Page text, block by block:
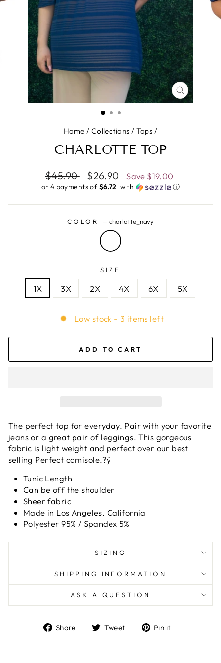
CLOSE
(ESC)
Home / Collections / Tops /
CHARLOTTE TOP
Regular
price
$45.90
Sale
price
$26.90 Save $19.00
or 4 payments of $6.72 ​ with ⓘ
COLOR —charlotte_navy
SIZE
1X 3X 2X 4X 6X 5X
Low stock - 3 items left
ADD TO CART
The perfect top for everyday. Pair with your favorite
jeans or a great pair of leggings. This gorgeous
fabric is light weight and perfect over our best
selling Perfect camisole.?ÿ
Tunic Length
Can be off the shoulder
Sheer fabric
Made in Los Angeles, California
Polyester 95% / Spandex 5%
SIZING
SHIPPING INFORMATION
ASK A QUESTION
Share
ShareTweet
TweetPin it